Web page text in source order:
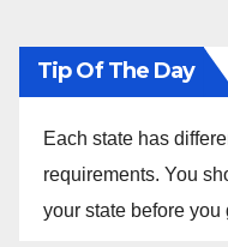
Tip Of The Day
Each state has
requirements. You
your state before you